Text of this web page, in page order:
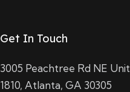
Get In Touch
3005 Peachtree Rd NE Unit
1810, Atlanta, GA 30305